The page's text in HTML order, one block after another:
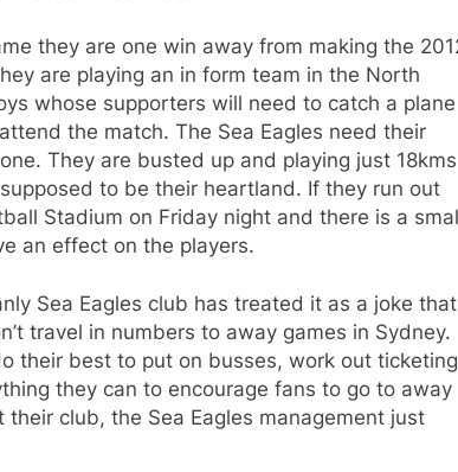
they are one win away from making the
are playing an in form team in the North
whose supporters will need to catch a plane
the match. The Sea Eagles need their
They are busted up and playing just 18kms
to be their heartland. If they run out
Stadium on Friday night and there is a
an effect on the players.
Sea Eagles club has treated it as a joke that
travel in numbers to away games in Sydney.
their best to put on busses, work out ticketing
they can to encourage fans to go to away
their club, the Sea Eagles management just